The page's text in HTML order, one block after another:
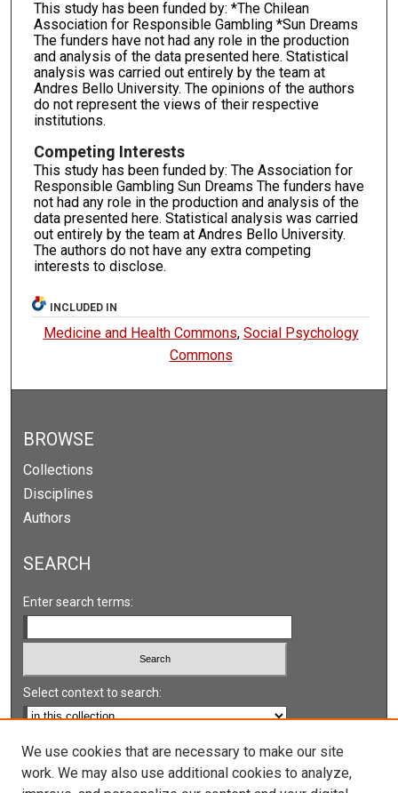
This study has been funded by: *The Chilean
Association for Responsible Gambling *Sun Dreams
The funders have not had any role in the production
and analysis of the data presented here. Statistical
analysis was carried out entirely by the team at
Andres Bello University. The opinions of the authors
do not represent the views of their respective
institutions.
Competing Interests
This study has been funded by: The Association for
Responsible Gambling Sun Dreams The funders have
not had any role in the production and analysis of the
data presented here. Statistical analysis was carried
out entirely by the team at Andres Bello University.
The authors do not have any extra competing
interests to disclose.
INCLUDED IN
Medicine and Health Commons, Social Psychology
Commons
BROWSE
Collections
Disciplines
Authors
SEARCH
Enter search terms:
Select context to search:
Advanced Search
Notify me via email orRSS
We use cookies that are necessary to make our site
work. We may also use additional cookies to analyze,